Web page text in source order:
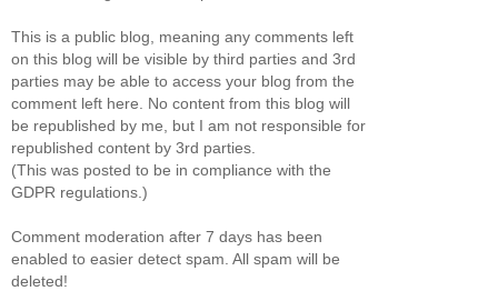
This is a public blog, meaning any comments left
on this blog will be visible by third parties and 3rd
parties may be able to access your blog from the
comment left here. No content from this blog will
be republished by me, but I am not responsible for
republished content by 3rd parties.
(This was posted to be in compliance with the
GDPR regulations.)
Comment moderation after 7 days has been
enabled to easier detect spam. All spam will be
deleted!